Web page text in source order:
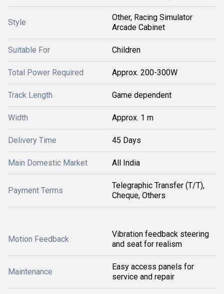
Style
Other, Racing Simulator
Arcade Cabinet
Suitable For Children
Total Power Required Approx. 200-300W
Track Length Game dependent
Width Approx. 1 m
Delivery Time 45 Days
Main Domestic Market All India
Payment Terms
Telegraphic Transfer (T/T),
Cheque, Others
Motion Feedback
Vibration feedback steering
and seat for realism
Maintenance
Easy access panels for
service and repair